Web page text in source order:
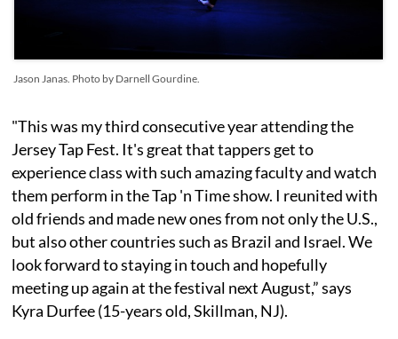
Jason Janas. Photo by Darnell Gourdine.
"This was my third consecutive year attending the
Jersey Tap Fest. It's great that tappers get to
experience class with such amazing faculty and watch
them perform in the Tap 'n Time show. I reunited with
old friends and made new ones from not only the U.S.,
but also other countries such as Brazil and Israel. We
look forward to staying in touch and hopefully
meeting up again at the festival next August,” says
Kyra Durfee (15-years old, Skillman, NJ).